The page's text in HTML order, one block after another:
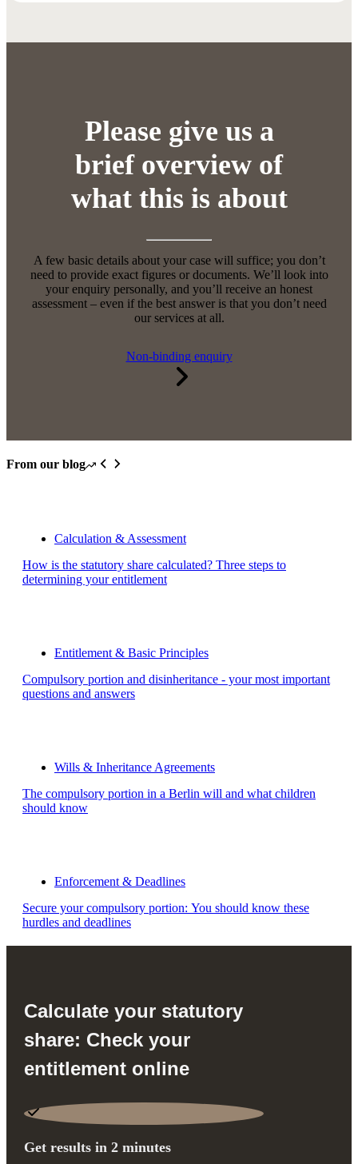
Please give us a
brief overview of
what this is about
A few basic details about your case will suffice; you don’t
need to provide exact figures or documents. We’ll look into
your enquiry personally, and you’ll receive an honest
assessment – even if the best answer is that you don’t need
our services at all.
Non-binding enquiry
From our blog
Calculation & Assessment
How is the statutory share calculated? Three steps to
determining your entitlement
Entitlement & Basic Principles
Compulsory portion and disinheritance - your most important
questions and answers
Wills & Inheritance Agreements
The compulsory portion in a Berlin will and what children
should know
Enforcement & Deadlines
Secure your compulsory portion: You should know these
hurdles and deadlines
Calculate your statutory
share: Check your
entitlement online
Get results in 2 minutes